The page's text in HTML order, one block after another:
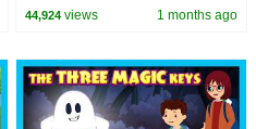
Kids | T-Series Kids Hut
44,924 views 1 months ago